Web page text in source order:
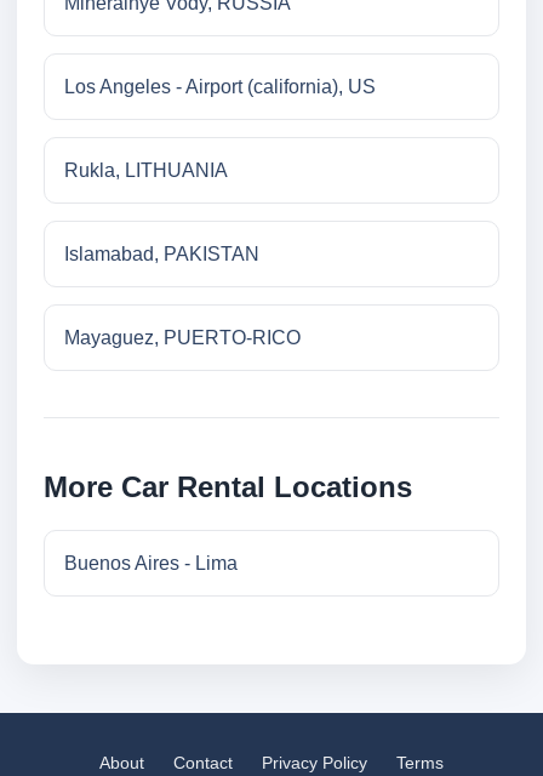
Los Angeles - Airport (california), US
Rukla, LITHUANIA
Islamabad, PAKISTAN
Mayaguez, PUERTO-RICO
More Car Rental Locations
Buenos Aires - Lima
About Contact Privacy Policy Terms